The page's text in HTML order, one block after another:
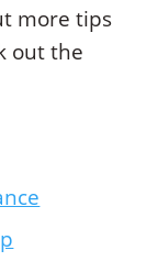
more tips
out the